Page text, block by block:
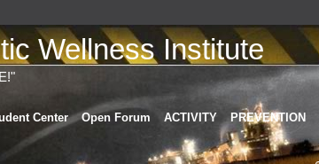
Wellness Institute
Center Open Forum ACTIVITY PREVENTION